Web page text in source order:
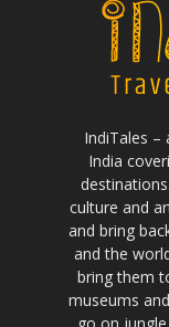
IndiTales –
India
culture and
and bring
and the
bring them
museums
go on